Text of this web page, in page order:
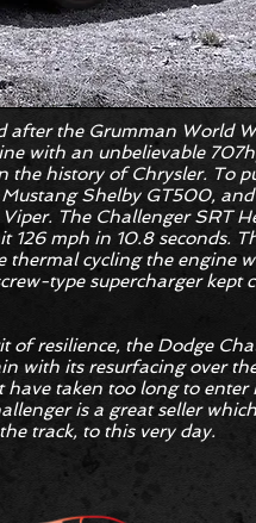
after the Grumman World
with an unbelievable
the history of Chrysler. To
Shelby GT500,
The Challenger SRT
126 mph in 10.8 seconds.
thermal cycling the engine
type supercharger kept
of resilience, the Dodge
with its resurfacing over
taken too long to enter
is a great seller
track, to this very day.